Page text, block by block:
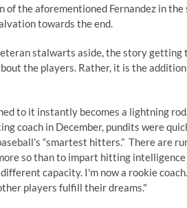
the aforementioned Fernandez in
towards the end.
stalwarts aside, the story getting
the players. Rather, it is the
to it instantly becomes a lightning
coach in December, pundits were
“smartest hitters.” There are
so than to impart hitting
capacity. I'm now a rookie
players fulfill their dreams."